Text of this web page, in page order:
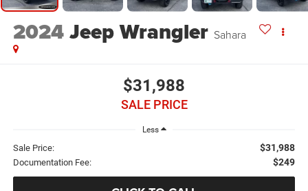
2024Jeep Wrangler Sahara
$31,988
SALE PRICE
Less
Sale Price: $31,988
Documentation Fee: $249